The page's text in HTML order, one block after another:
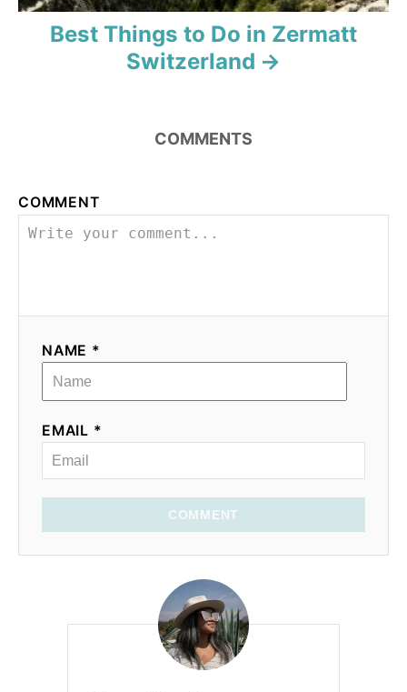
Best Things to Do in Zermatt
Switzerland
COMMENTS
COMMENT
NAME *
EMAIL *
COMMENT